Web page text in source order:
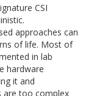
CSI
approaches can
of life. Most of
in lab
hardware
it and
are too complex